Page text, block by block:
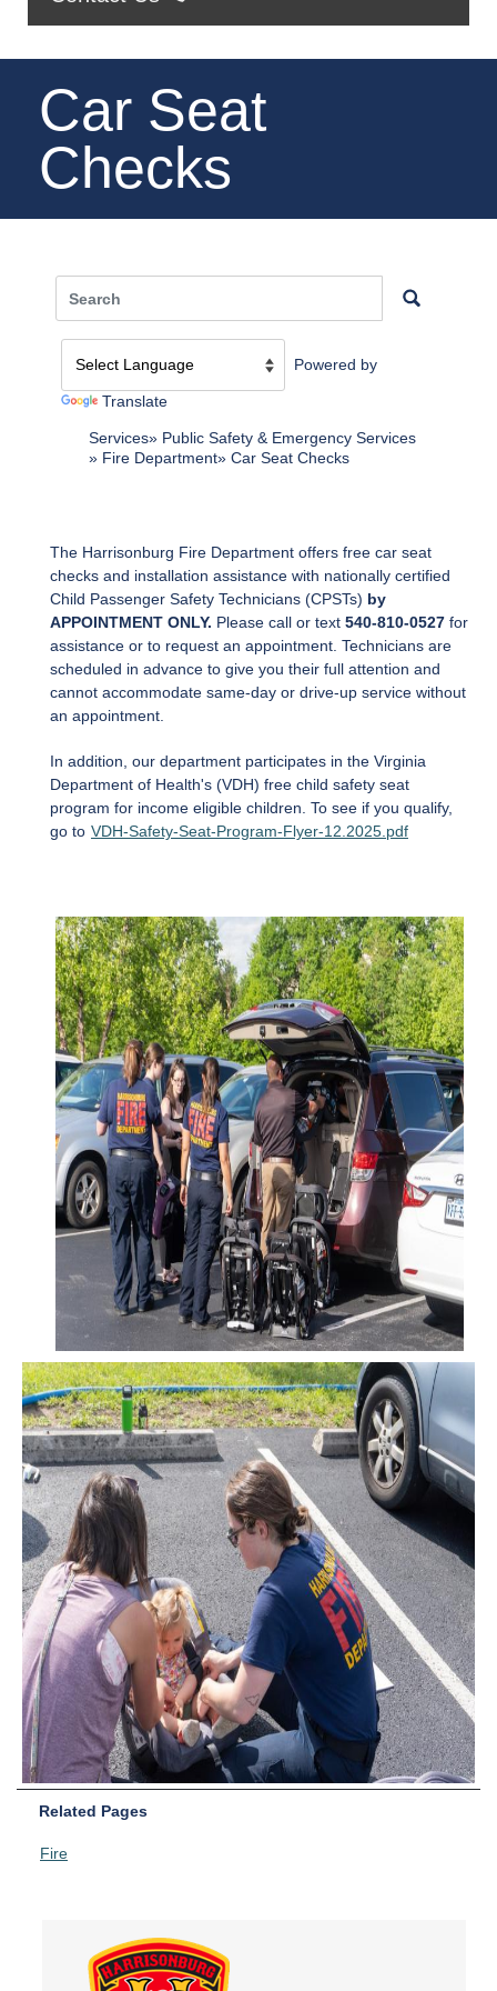
Car Seat
Checks
Powered by
Translate
Services
Public Safety & Emergency Services
Fire Department
Car Seat Checks
The Harrisonburg Fire Department offers free car seat
checks and installation assistance with nationally certified
Child Passenger Safety Technicians (CPSTs) by
APPOINTMENT ONLY. Please call or text 540-810-0527 for
assistance or to request an appointment. Technicians are
scheduled in advance to give you their full attention and
cannot accommodate same-day or drive-up service without
an appointment.
In addition, our department participates in the Virginia
Department of Health's (VDH) free child safety seat
program for income eligible children. To see if you qualify,
go to VDH-Safety-Seat-Program-Flyer-12.2025.pdf
Related Pages
Fire